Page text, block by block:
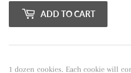
ADD TO CART
1 dozen cookies. Each cookie will